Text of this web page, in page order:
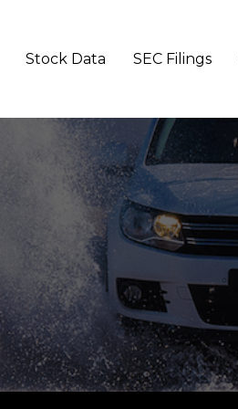
Stock Data SEC Filings